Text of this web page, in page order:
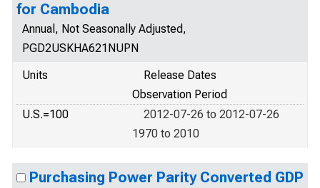
for Cambodia
Annual, Not Seasonally Adjusted,
PGD2USKHA621NUPN
Units
Release Dates
Observation Period
U.S.=100
2012-07-26 to 2012-07-26
1970 to 2010
Purchasing Power Parity Converted GDP